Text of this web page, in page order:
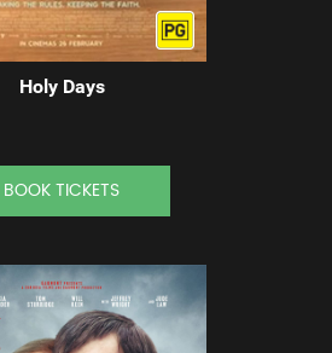
Holy Days
BOOK TICKETS